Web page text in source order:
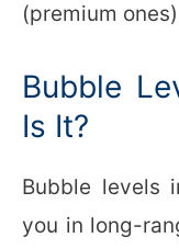
(premium
Bubble
Is It?
Bubble levels
you in long-